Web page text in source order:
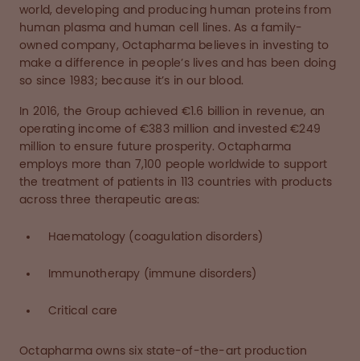
world, developing and producing human proteins from
human plasma and human cell lines. As a family-
owned company, Octapharma believes in investing to
make a difference in people’s lives and has been doing
so since 1983; because it’s in our blood.
In 2016, the Group achieved €1.6 billion in revenue, an
operating income of €383 million and invested €249
million to ensure future prosperity. Octapharma
employs more than 7,100 people worldwide to support
the treatment of patients in 113 countries with products
across three therapeutic areas:
Haematology (coagulation disorders)
Immunotherapy (immune disorders)
Critical care
Octapharma owns six state-of-the-art production